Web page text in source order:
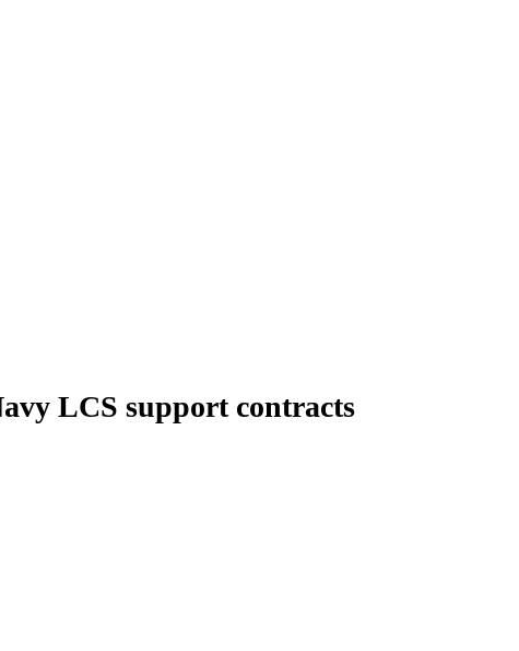
LCS support contracts